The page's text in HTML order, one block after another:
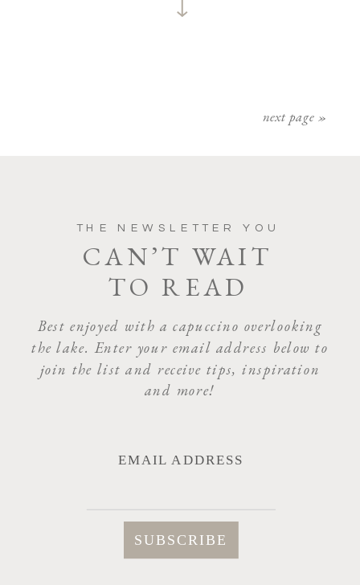
next page »
THE NEWSLETTER YOU
CAN’T WAIT
TO READ
Best enjoyed with a capuccino overlooking
the lake. Enter your email address below to
join the list and receive tips, inspiration
and more!
EMAIL ADDRESS